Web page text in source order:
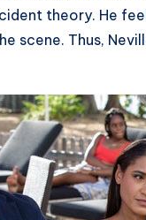
theory. He
scene. Thus,